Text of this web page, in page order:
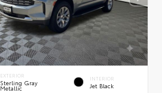
EXTERIOR
Sterling Gray
Metallic
INTERIOR
Jet Black